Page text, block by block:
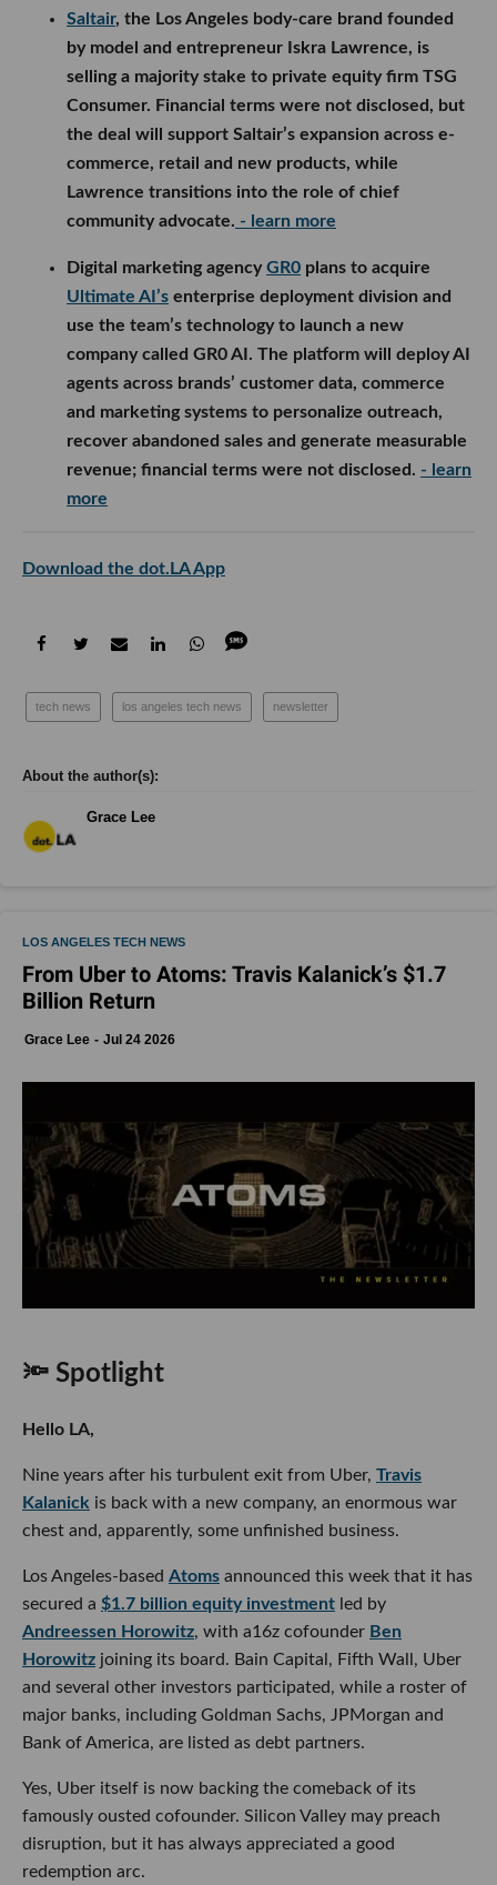
Saltair, the Los Angeles body-care brand founded
by model and entrepreneur Iskra Lawrence, is
selling a majority stake to private equity firm TSG
Consumer. Financial terms were not disclosed, but
the deal will support Saltair’s expansion across e-
commerce, retail and new products, while
Lawrence transitions into the role of chief
community advocate. - learn more
Digital marketing agencyGR0 plans to acquire
Ultimate AI’s enterprise deployment division and
use the team’s technology to launch a new
company called GR0 AI. The platform will deploy AI
agents across brands’ customer data, commerce
and marketing systems to personalize outreach,
recover abandoned sales and generate measurable
revenue; financial terms were not disclosed. - learn
more
Download the dot.LA App
tech news los angeles tech news newsletter
Grace Lee
LOS ANGELES TECH NEWS
From Uber to Atoms: Travis Kalanick’s $1.7
Billion Return
Grace Lee Jul 24 2026
🔦 Spotlight
Hello LA,
Nine years after his turbulent exit from Uber, Travis
Kalanick is back with a new company, an enormous war
chest and, apparently, some unfinished business.
Los Angeles-based Atoms announced this week that it has
secured a $1.7 billion equity investment led by
Andreessen Horowitz, with a16z cofounder Ben
Horowitz joining its board. Bain Capital, Fifth Wall, Uber
and several other investors participated, while a roster of
major banks, including Goldman Sachs, JPMorgan and
Bank of America, are listed as debt partners.
Yes, Uber itself is now backing the comeback of its
famously ousted cofounder. Silicon Valley may preach
disruption, but it has always appreciated a good
redemption arc.